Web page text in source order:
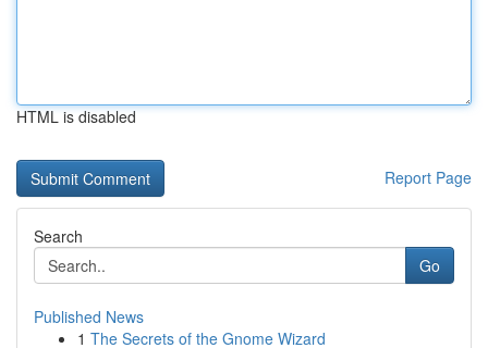
HTML is disabled
Report Page
Search
Go
Published News
1 The Secrets of the Gnome Wizard